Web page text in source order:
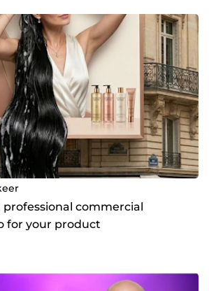
professional commercial
for your product